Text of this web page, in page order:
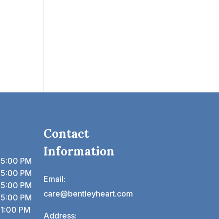
PM
PM
PM
PM
PM
Contact
Information
Email:
care@bentleyheart.com
Address: